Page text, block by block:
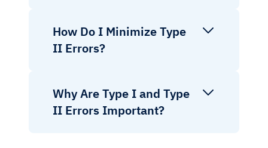
How Do I Minimize Type
II Errors?
Why Are Type I and Type
II Errors Important?